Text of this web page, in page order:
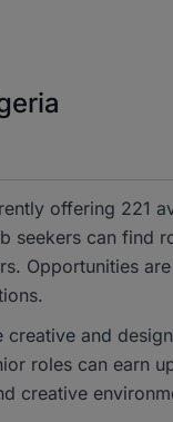
offering 221
can find
Opportunities
and
roles can earn
creative